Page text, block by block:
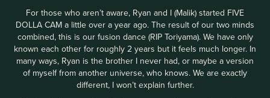
For those who aren’t aware, Ryan and I (Malik) started FIVE
DOLLA CAM a little over a year ago. The result of our two minds
combined, this is our fusion dance (RIP Toriyama). We have only
known each other for roughly 2 years but it feels much longer. In
many ways, Ryan is the brother I never had, or maybe a version
of myself from another universe, who knows. We are exactly
different, I won’t explain further.